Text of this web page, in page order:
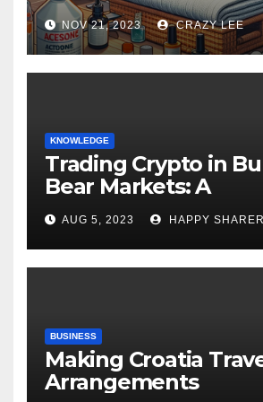
NOV 21, 2023 CRAZY LEE
KNOWLEDGE
Trading Crypto in
Bear Markets: A
Comprehensive
of the Differences
AUG 5, 2023 HAPPY SHARER
BUSINESS
Making Croatia
Arrangements